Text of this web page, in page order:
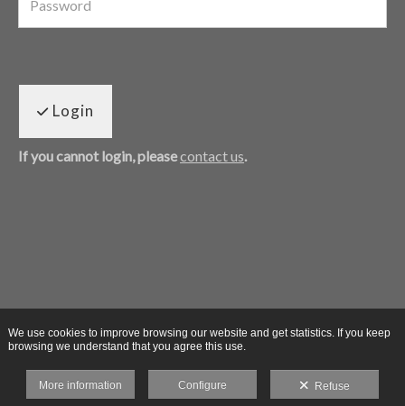
Login
If you cannot login, pleasecontact us.
We use cookies to improve browsing our website and get statistics. If you keep
browsing we understand that you agree this use.
More information Configure Refuse